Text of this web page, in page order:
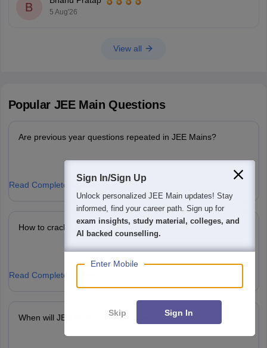
B 5 Aug'26
View all
Popular JEE Main Questions
Are previous year questions repeated in JEE Mains?
Read Complete Answer
How to crack JEE Main in 1st attempt?
Read Complete Answer
When will JEE Main admit card come?
Sign In/Sign Up
We endeavor to keep you informed and help you
choose the right Career path. Sign in and
access our resources onExams, Study
Material, Counseling, Colleges etc.
Enter Mobile
Skip Sign In